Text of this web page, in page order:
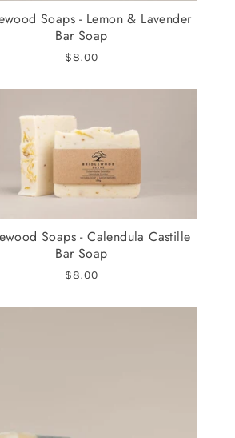
Soaps - Lemon & Lavender
Bar Soap
$8.00
Soaps - Calendula Castille
Bar Soap
$8.00